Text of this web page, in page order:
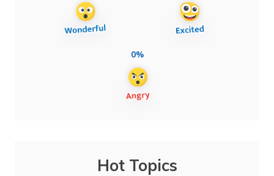
0%
Hot Topics